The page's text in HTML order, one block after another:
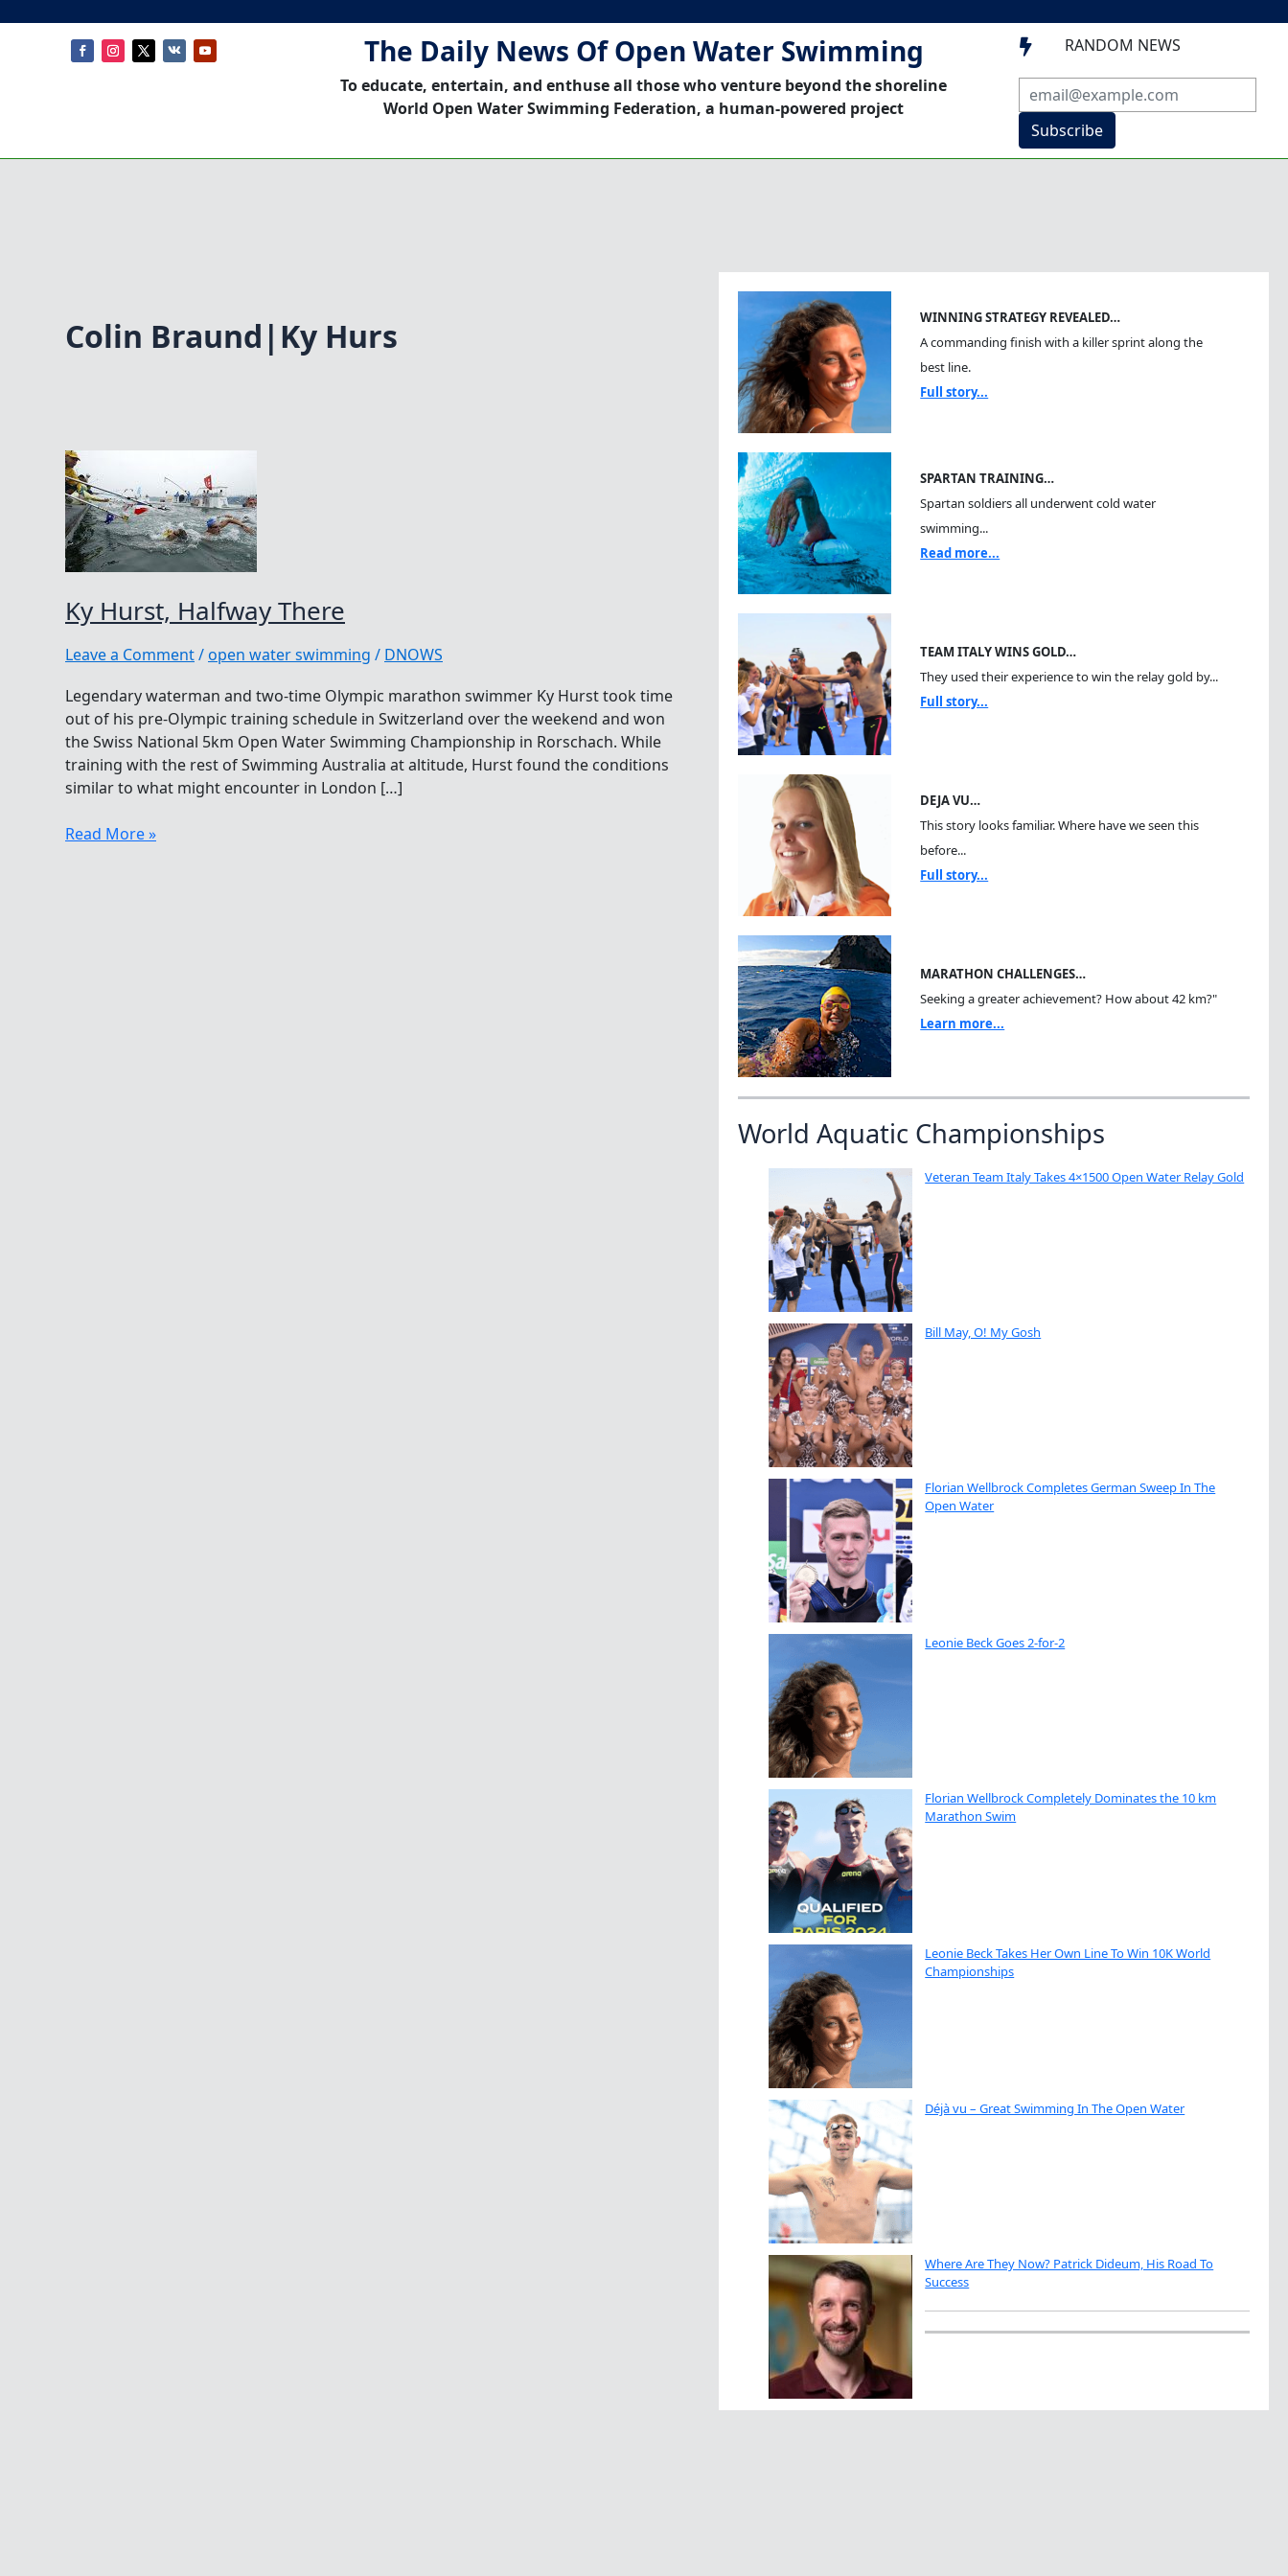
The Daily News Of Open Water Swimming
To educate, entertain, and enthuse all those who venture beyond the shoreline
World Open Water Swimming Federation, a human-powered project
 RANDOM NEWS
Subscribe
Colin Braund|Ky Hurs
Ky Hurst, Halfway There
Leave a Comment/open water swimming / DNOWS
Legendary waterman and two-time Olympic marathon swimmer Ky Hurst took time
out of his pre-Olympic training schedule in Switzerland over the weekend and won
the Swiss National 5km Open Water Swimming Championship in Rorschach. While
training with the rest of Swimming Australia at altitude, Hurst found the conditions
similar to what might encounter in London […]
Ky
Read More »
WINNING STRATEGY REVEALED…
A commanding finish with a killer sprint along the
best line.
Full story...
SPARTAN TRAINING…
Spartan soldiers all underwent cold water
swimming...
Read more...
TEAM ITALY WINS GOLD…
They used their experience to win the relay gold by...
Full story...
DEJA VU…
This story looks familiar. Where have we seen this
before...
Full story...
MARATHON CHALLENGES…
Seeking a greater achievement? How about 42 km?"
Learn more...
World Aquatic Championships
Veteran Team Italy Takes 4×1500 Open Water Relay Gold
Bill May, O! My Gosh
Florian Wellbrock Completes German Sweep In The
Open Water
Leonie Beck Goes 2-for-2
Florian Wellbrock Completely Dominates the 10 km
Marathon Swim
Leonie Beck Takes Her Own Line To Win 10K World
Championships
Déjà vu – Great Swimming In The Open Water
Where Are They Now? Patrick Dideum, His Road To
Success